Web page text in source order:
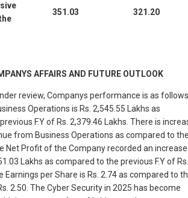
351.03 321.20
AFFAIRS AND FUTURE OUTLOOK
review, Companys performance is as
Operations is Rs. 2,545.55 Lakhs as
F.Y of Rs. 2,379.46 Lakhs. There is
from Business Operations as compared to
Net Profit of the Company recorded an increase
Lakhs as compared to the previous F.Y of Rs.
Earnings per Share is Rs. 2.74 as compared to
2.50. The Cyber Security in 2025 has become